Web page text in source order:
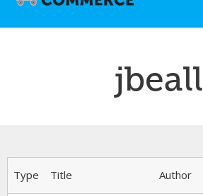
jbeall
Primary tabs
Type Title Author